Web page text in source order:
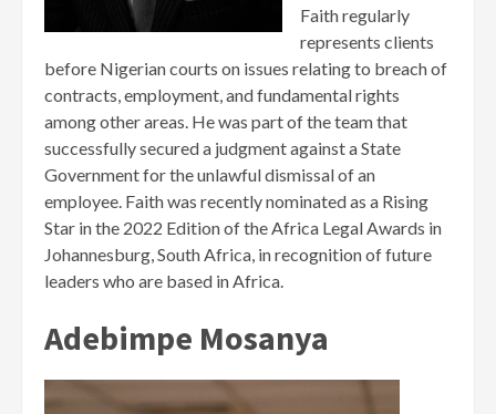
Faith regularly
represents clients
before Nigerian courts on issues relating to breach of
contracts, employment, and fundamental rights
among other areas. He was part of the team that
successfully secured a judgment against a State
Government for the unlawful dismissal of an
employee. Faith was recently nominated as a Rising
Star in the 2022 Edition of the Africa Legal Awards in
Johannesburg, South Africa, in recognition of future
leaders who are based in Africa.
Adebimpe Mosanya